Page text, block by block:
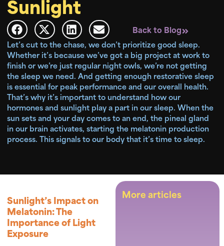
Sunlight
Back to Blog
Let’s cut to the chase, we don’t prioritize good sleep.
Whether it’s because we’ve got a big project at work to
finish or we’re just regular night owls, we’re not getting
the sleep we need. And getting enough restorative sleep
is essential for peak performance and our overall health.
That’s why it’s important to understand how our
hormones and sunlight play a part in our sleep. When the
sun sets and your day comes to an end, the pineal gland
in our brain activates, starting the melatonin production
process. This signals to our body that it’s time to sleep.
More articles
Sunlight’s Impact on
Melatonin: The
Importance of Light
Exposure